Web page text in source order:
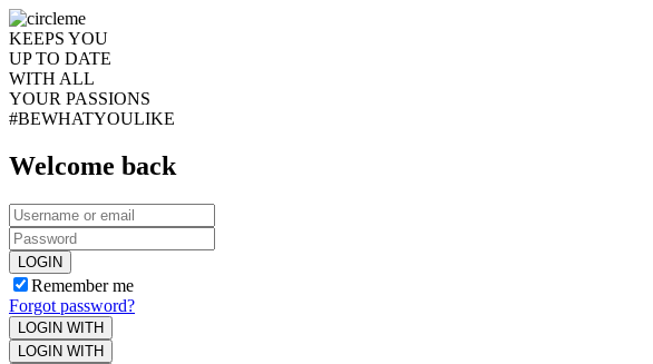
KEEPS YOU
UP TO DATE
WITH ALL
YOUR PASSIONS
#BEWHATYOULIKE
Welcome back
LOGIN
Remember me
Forgot password?
LOGIN WITH
LOGIN WITH